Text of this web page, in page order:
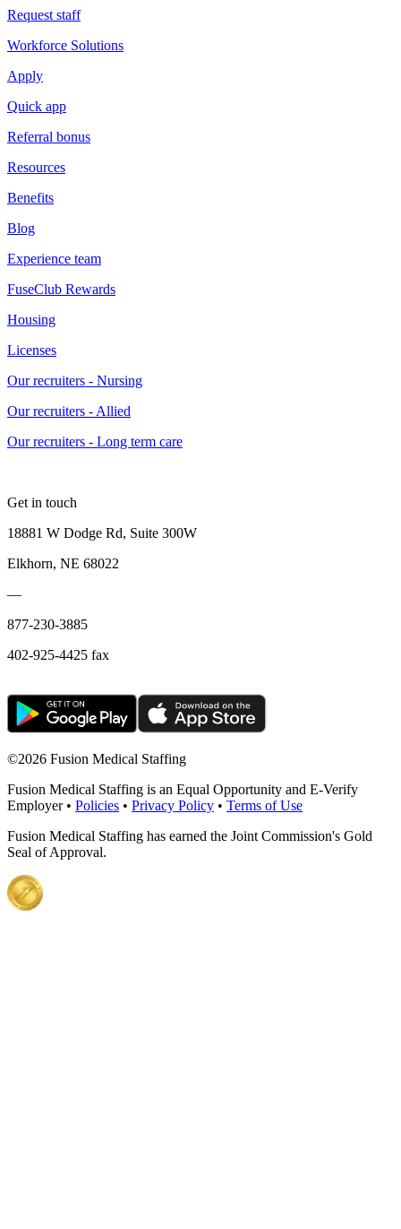
Request staff
Workforce Solutions
Apply
Quick app
Referral bonus
Resources
Benefits
Blog
Experience team
FuseClub Rewards
Housing
Licenses
Our recruiters - Nursing
Our recruiters - Allied
Our recruiters - Long term care
Get in touch
18881 W Dodge Rd, Suite 300W
Elkhorn, NE 68022
—
877-230-3885
402-925-4425 fax
©2026 Fusion Medical Staffing
Fusion Medical Staffing is an Equal Opportunity and E-Verify
Employer • Policies • Privacy Policy • Terms of Use
Fusion Medical Staffing has earned the Joint Commission's Gold
Seal of Approval.